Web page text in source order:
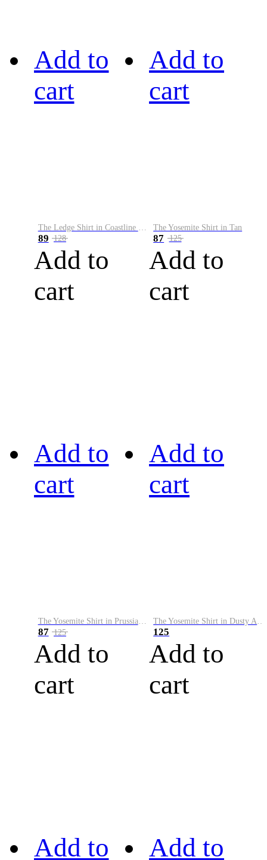
Add to
cart
89 128
Add to
cart
Add to
cart
The Yosemite Shirt in Tan
87 125
Add to
cart
Add to
cart
87 125
Add to
cart
Add to
cart
125
Add to
cart
Add to
Add to